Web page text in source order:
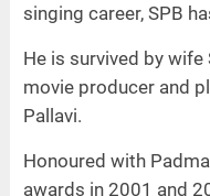
singing career, SPB
He is survived by wife
movie producer and
Pallavi.
Honoured with
awards in 2001 and